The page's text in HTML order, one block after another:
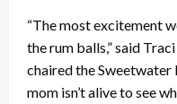
“The most excitement
the rum balls,” said
chaired the Sweetwater
mom isn’t alive to see